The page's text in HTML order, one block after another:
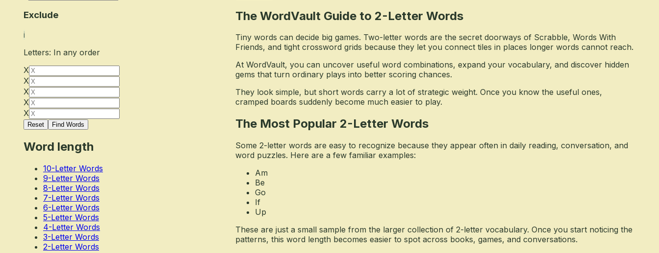
Exclude
i
Letters: In any order
X
X
X
X
X
Reset Find Words
Word length
10-Letter Words
9-Letter Words
8-Letter Words
7-Letter Words
6-Letter Words
5-Letter Words
4-Letter Words
3-Letter Words
2-Letter Words
The WordVault Guide to 2-Letter Words
Tiny words can decide big games. Two-letter words are the secret doorways of Scrabble, Words With
Friends, and tight crossword grids because they let you connect tiles in places longer words cannot reach.
At WordVault, you can uncover useful word combinations, expand your vocabulary, and discover hidden
gems that turn ordinary plays into better scoring chances.
They look simple, but short words carry a lot of strategic weight. Once you know the useful ones,
cramped boards suddenly become much easier to play.
The Most Popular 2-Letter Words
Some 2-letter words are easy to recognize because they appear often in daily reading, conversation, and
word puzzles. Here are a few familiar examples:
Am
Be
Go
If
Up
These are just a small sample from the larger collection of 2-letter vocabulary. Once you start noticing the
patterns, this word length becomes easier to spot across books, games, and conversations.